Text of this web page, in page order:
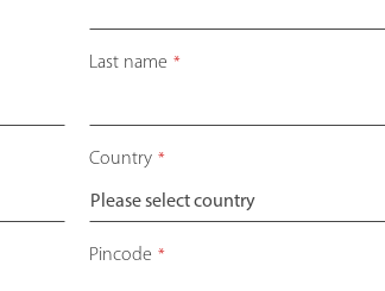
Last name *
Country *
Pincode *